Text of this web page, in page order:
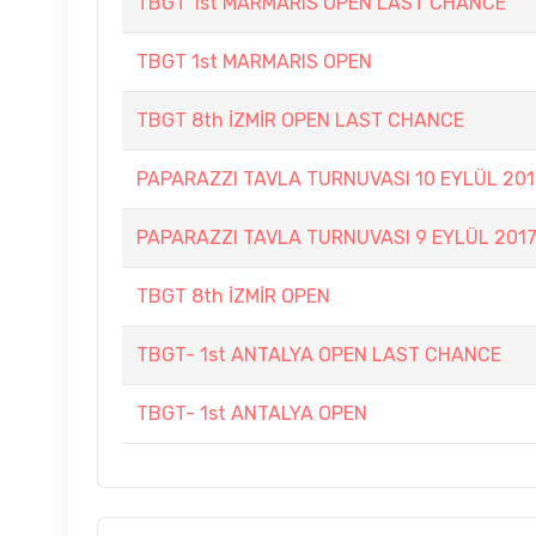
TBGT 1st MARMARIS OPEN
TBGT 8th İZMİR OPEN LAST CHANCE
PAPARAZZI TAVLA TURNUVASI 10 EYLÜL
PAPARAZZI TAVLA TURNUVASI 9 EYLÜL 2017
TBGT 8th İZMİR OPEN
TBGT- 1st ANTALYA OPEN LAST CHANCE
TBGT- 1st ANTALYA OPEN